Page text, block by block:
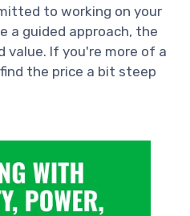
to working on your
a guided approach, the
value. If you're more of a
the price a bit steep